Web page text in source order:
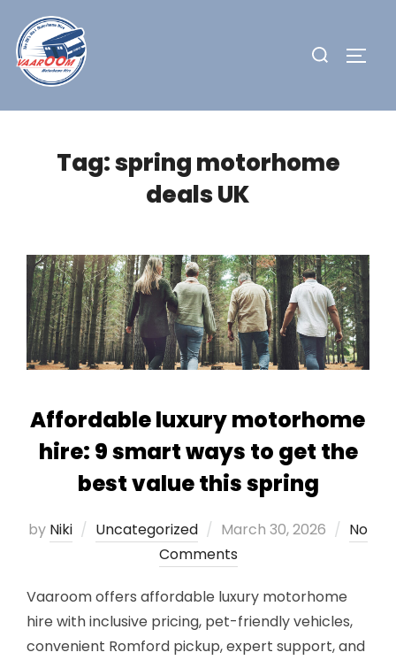
content
Search
Tag:spring motorhome
deals UK
Affordable luxury motorhome
hire: 9 smart ways to get the
best value this spring
by Niki Uncategorized
Posted
on
March 30, 2026
No
Comments
Vaaroom offers affordable luxury motorhome
hire with inclusive pricing, pet-friendly vehicles,
convenient Romford pickup, expert support, and